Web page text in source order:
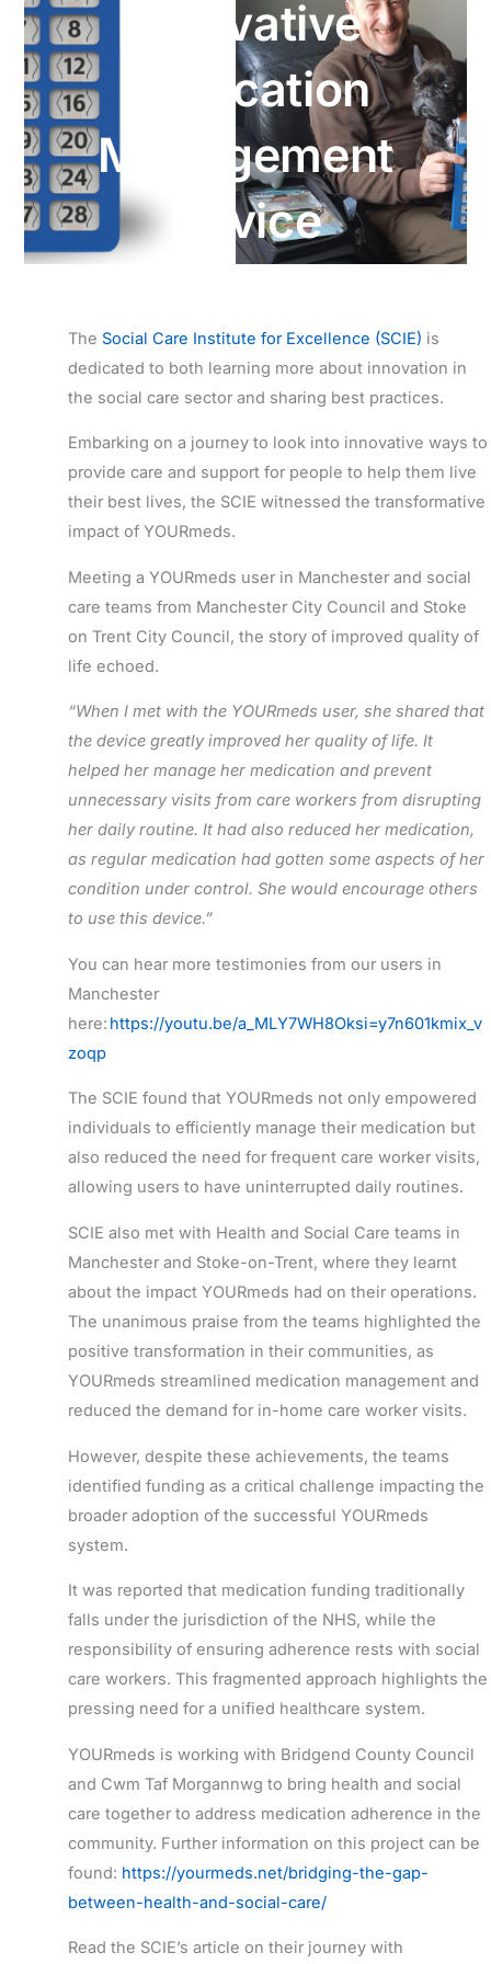
Innovative
Medication
Management
Device
The Social Care Institute for Excellence (SCIE) is
dedicated to both learning more about innovation in
the social care sector and sharing best practices.
Embarking on a journey to look into innovative ways to
provide care and support for people to help them live
their best lives, the SCIE witnessed the transformative
impact of YOURmeds.
Meeting a YOURmeds user in Manchester and social
care teams from Manchester City Council and Stoke
on Trent City Council, the story of improved quality of
life echoed.
“When I met with the YOURmeds user, she shared that
the device greatly improved her quality of life. It
helped her manage her medication and prevent
unnecessary visits from care workers from disrupting
her daily routine. It had also reduced her medication,
as regular medication had gotten some aspects of her
condition under control. She would encourage others
to use this device.”
You can hear more testimonies from our users in
Manchester
here: https://youtu.be/a_MLY7WH8Oksi=y7n601kmix_v
zoqp
The SCIE found that YOURmeds not only empowered
individuals to efficiently manage their medication but
also reduced the need for frequent care worker visits,
allowing users to have uninterrupted daily routines.
SCIE also met with Health and Social Care teams in
Manchester and Stoke-on-Trent, where they learnt
about the impact YOURmeds had on their operations.
The unanimous praise from the teams highlighted the
positive transformation in their communities, as
YOURmeds streamlined medication management and
reduced the demand for in-home care worker visits.
However, despite these achievements, the teams
identified funding as a critical challenge impacting the
broader adoption of the successful YOURmeds
system.
It was reported that medication funding traditionally
falls under the jurisdiction of the NHS, while the
responsibility of ensuring adherence rests with social
care workers. This fragmented approach highlights the
pressing need for a unified healthcare system.
YOURmeds is working with Bridgend County Council
and Cwm Taf Morgannwg to bring health and social
care together to address medication adherence in the
community. Further information on this project can be
found: https://yourmeds.net/bridging-the-gap-
between-health-and-social-care/
Read the SCIE’s article on their journey with